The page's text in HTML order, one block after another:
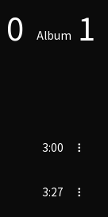
0 Album 1
3:00
3:27